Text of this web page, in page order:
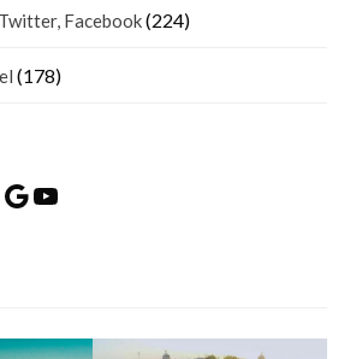
Facebook(224)
(178)
Google
YouTube